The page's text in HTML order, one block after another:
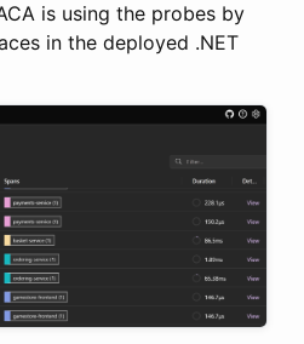
is using the probes by
in the deployed .NET